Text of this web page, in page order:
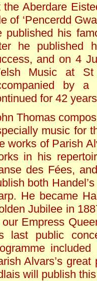
the Aberdare
of ‘Pencerdd
published his
he published
and on 4
Music at
by a
for 42
Thomas
music for
works of Parish
in his
des Fées,
both
He became
Jubilee in
Empress
last public
Alvars’s
will publish